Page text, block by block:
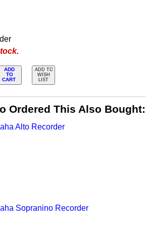
ADD
TO
CART
ADD TO
WISH
LIST
Ordered This Also Bought:
Alto Recorder
Sopranino Recorder